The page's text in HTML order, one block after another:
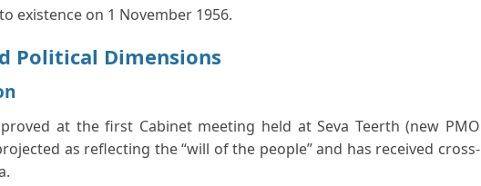
existence on 1 November 1956.
Political Dimensions
at the first Cabinet meeting held at Seva Teerth (new PMO
as reflecting the “will of the people” and has received cross-